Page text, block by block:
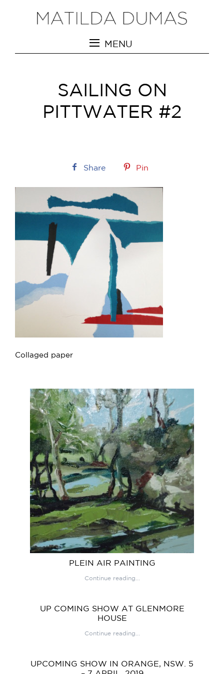
MENU
SAILING ON
PITTWATER #2
Share Pin
Collaged paper
PLEIN AIR PAINTING
Continue reading...
UP COMING SHOW AT GLENMORE
HOUSE
Continue reading...
UPCOMING SHOW IN ORANGE, NSW. 5